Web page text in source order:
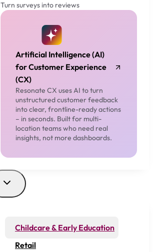
Turn surveys into reviews
Artificial Intelligence (AI)
for Customer Experience
(CX)
Resonate CX uses AI to turn
unstructured customer feedback
into clear, frontline-ready actions
– in seconds. Built for multi-
location teams who need real
insights, not more dashboards.
Childcare & Early Education
Retail